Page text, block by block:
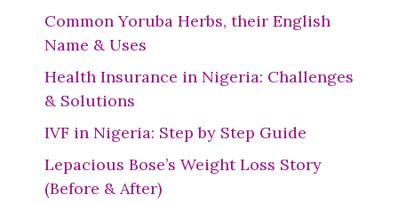
Common Yoruba Herbs, their English
Name & Uses
Health Insurance in Nigeria: Challenges
& Solutions
IVF in Nigeria: Step by Step Guide
Lepacious Bose’s Weight Loss Story
(Before & After)